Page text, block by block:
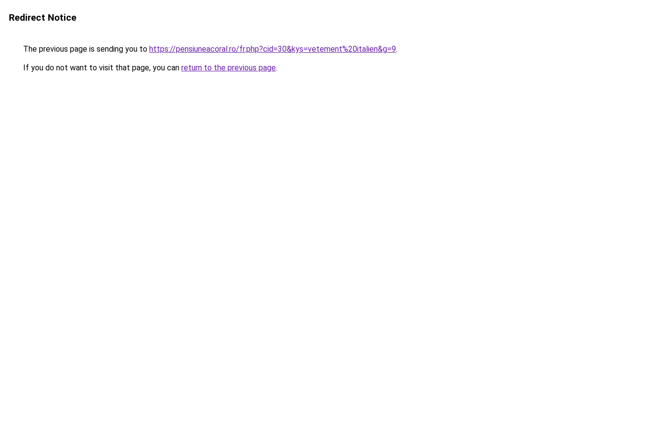
Redirect Notice
The previous page is sending you to https://pensiuneacoral.ro/fr.php?cid=30&kys=vetement%20italien&g=9.
If you do not want to visit that page, you can return to the previous page.